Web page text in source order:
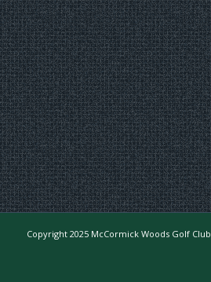
Copyright 2025 McCormick Woods Golf Club